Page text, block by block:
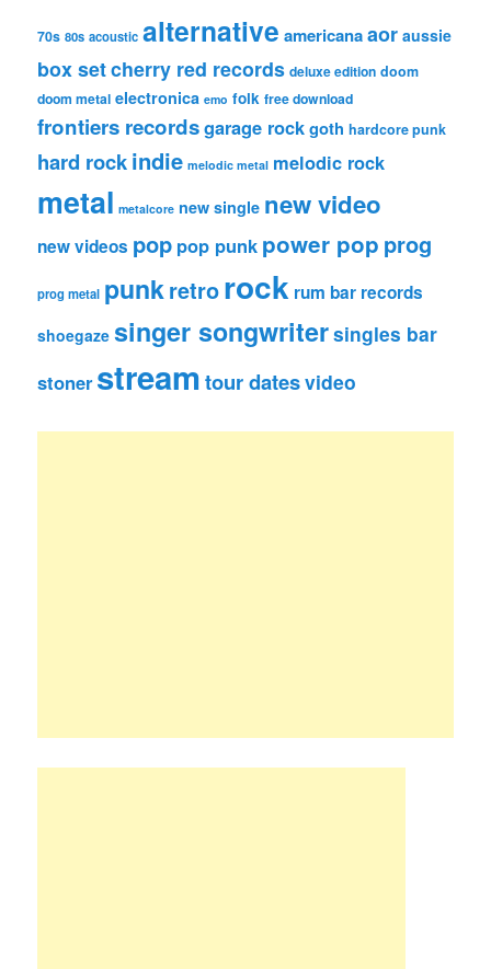
70s 80s acoustic alternative americanaaor aussie
box setcherry red records deluxe edition doom
doom metal electronica emo folk free download
frontiers recordsgarage rockgoth hardcore punk
hard rockindie melodic metal melodic rock
metal metalcore new single new video
new videos pop pop punk power pop prog
prog metal punkretrorock rum bar records
shoegaze singer songwritersingles bar
stoner streamtour datesvideo